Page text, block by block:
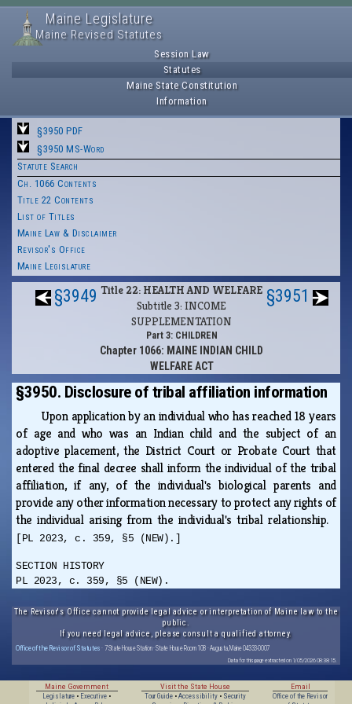
Maine Legislature
Maine Revised Statutes
Session Law
Statutes
Maine State Constitution
Information
§3950 PDF
§3950 MS-Word
Statute Search
Ch. 1066 Contents
Title 22 Contents
List of Titles
Maine Law & Disclaimer
Revisor's Office
Maine Legislature
§3949 Title 22: HEALTH AND WELFARE
Subtitle 3: INCOME
SUPPLEMENTATION
Part 3: CHILDREN
Chapter 1066: MAINE INDIAN CHILD
WELFARE ACT
§3951
§3950. Disclosure of tribal affiliation information
Upon application by an individual who has reached 18 years
of age and who was an Indian child and the subject of an
adoptive placement, the District Court or Probate Court that
entered the final decree shall inform the individual of the tribal
affiliation, if any, of the individual's biological parents and
provide any other information necessary to protect any rights of
the individual arising from the individual's tribal relationship.
[PL 2023, c. 359, §5 (NEW).]
SECTION HISTORY
PL 2023, c. 359, §5 (NEW).
The Revisor's Office cannot provide legal advice or interpretation of Maine law to the
public.
If you need legal advice, please consult a qualified attorney.
Office of the Revisor of Statutes · 7 State House Station · State House Room 108 · Augusta, Maine 04333-0007
Data for this page extracted on 1/05/2026 08:38:15.
Maine Government
Legislature • Executive •
Visit the State House
Tour Guide• Accessibility• Security
Email
Office of the Revisor